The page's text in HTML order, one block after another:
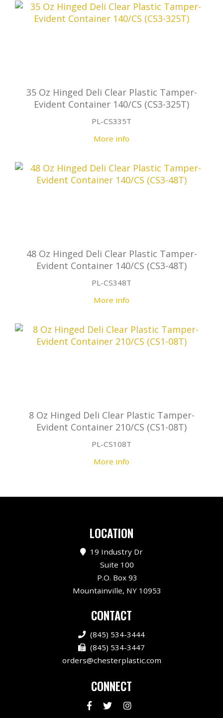
35 Oz Hinged Deli Clear Plastic Tamper-
Evident Container 140/CS (CS3-325T)
PL-CS335T
More info
48 Oz Hinged Deli Clear Plastic Tamper-
Evident Container 140/CS (CS3-48T)
PL-CS348T
More info
8 Oz Hinged Deli Clear Plastic Tamper-
Evident Container 210/CS (CS1-08T)
PL-CS108T
More info
LOCATION
19 Industry Dr
Suite 100
P.O. Box 93
Mountainville, NY 10953
CONTACT
(845) 534-3444
(845) 534-3447
orders@chesterplastic.com
CONNECT